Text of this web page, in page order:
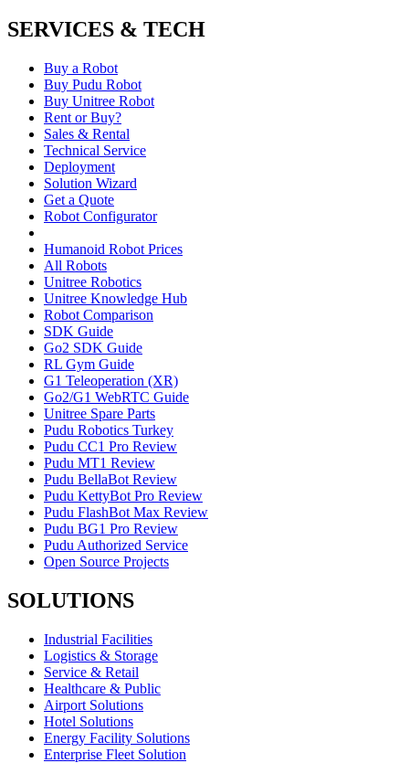
SERVICES & TECH
Buy a Robot
Buy Pudu Robot
Buy Unitree Robot
Rent or Buy?
Sales & Rental
Technical Service
Deployment
Solution Wizard
Get a Quote
Robot Configurator
Humanoid Robot Prices
All Robots
Unitree Robotics
Unitree Knowledge Hub
Robot Comparison
SDK Guide
Go2 SDK Guide
RL Gym Guide
G1 Teleoperation (XR)
Go2/G1 WebRTC Guide
Unitree Spare Parts
Pudu Robotics Turkey
Pudu CC1 Pro Review
Pudu MT1 Review
Pudu BellaBot Review
Pudu KettyBot Pro Review
Pudu FlashBot Max Review
Pudu BG1 Pro Review
Pudu Authorized Service
Open Source Projects
SOLUTIONS
Industrial Facilities
Logistics & Storage
Service & Retail
Healthcare & Public
Airport Solutions
Hotel Solutions
Energy Facility Solutions
Enterprise Fleet Solution